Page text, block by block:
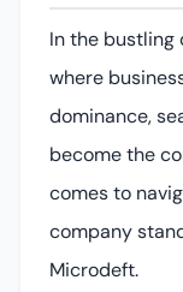
In the bustling
where
dominance,
become the
comes to
company
Microdeft.